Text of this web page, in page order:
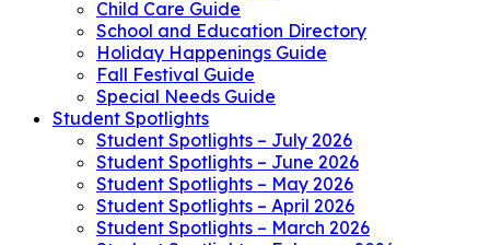
Child Care Guide
School and Education Directory
Holiday Happenings Guide
Fall Festival Guide
Special Needs Guide
Student Spotlights
Student Spotlights – July 2026
Student Spotlights – June 2026
Student Spotlights – May 2026
Student Spotlights – April 2026
Student Spotlights – March 2026